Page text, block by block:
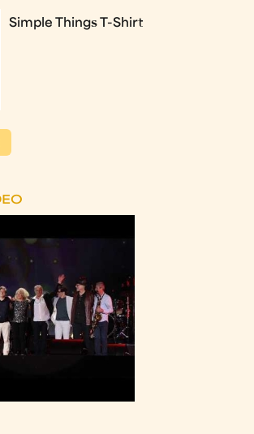
Simple Things T-Shirt